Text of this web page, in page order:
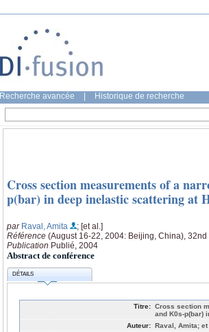
Recherche avancée Historique de recherche
Cross section measurements of a
p(bar) in deep inelastic scattering at
par Raval, Amita
; [et al.]
Référence (August 16-22, 2004: Beijing, China),
Publication Publié, 2004
Abstract de conférence
DÉTAILS
Titre: Cross section
and K0s-p(bar)
Auteur: Raval, Amita; et